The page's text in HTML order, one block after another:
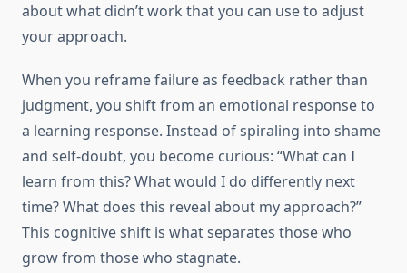
about what didn’t work that you can use to adjust
your approach.
When you reframe failure as feedback rather than
judgment, you shift from an emotional response to
a learning response. Instead of spiraling into shame
and self-doubt, you become curious: “What can I
learn from this? What would I do differently next
time? What does this reveal about my approach?”
This cognitive shift is what separates those who
grow from those who stagnate.